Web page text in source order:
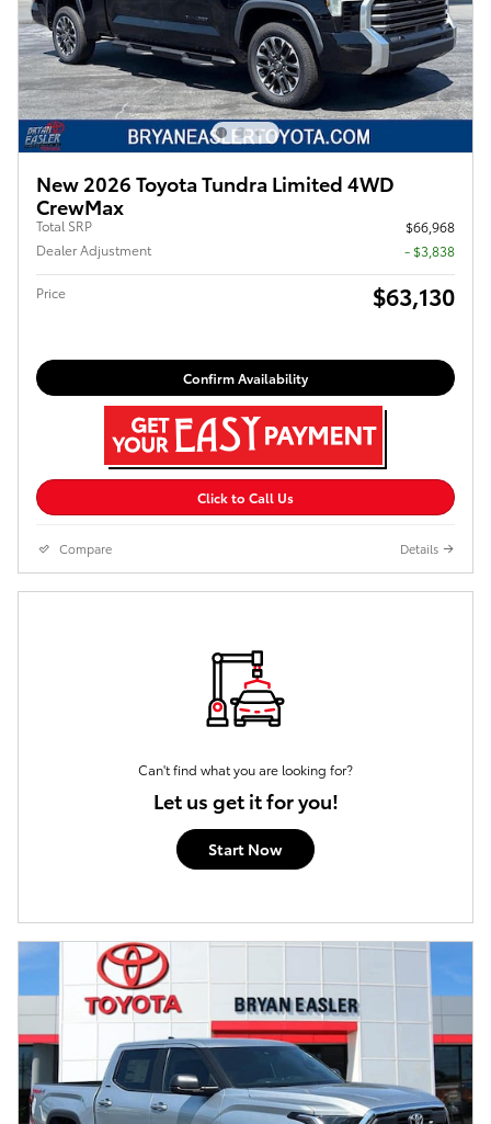
New 2026 Toyota Tundra Limited 4WD
CrewMax
Total SRP
$66,968
Dealer Adjustment
- $3,838
Price $63,130
Confirm Availability
Click to Call Us
Compare Details
Can't find what you are looking for?
Let us get it for you!
Start Now